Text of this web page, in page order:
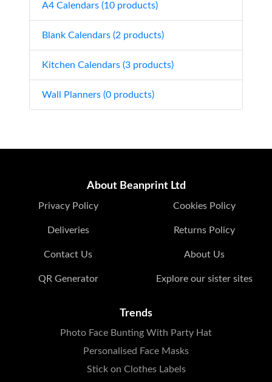
A4 Calendars (10 products)
Blank Calendars (2 products)
Kitchen Calendars (3 products)
Wall Planners (0 products)
About Beanprint Ltd
Privacy Policy Cookies Policy
Deliveries Returns Policy
Contact Us About Us
QR Generator Explore our sister sites
Trends
Photo Face Bunting With Party Hat
Personalised Face Masks
Stick on Clothes Labels